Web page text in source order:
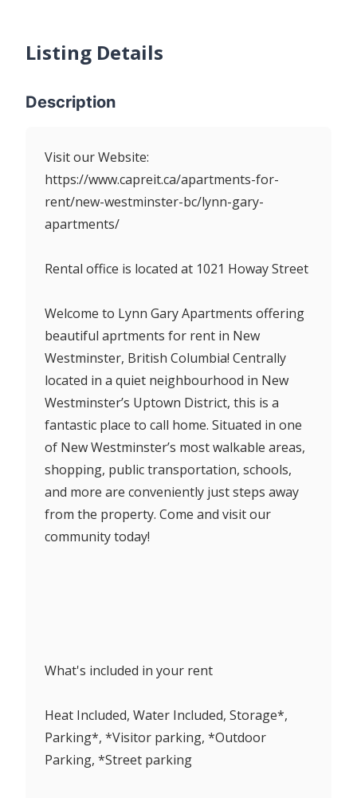
Listing Details
Description
Visit our Website:
https://www.capreit.ca/apartments-for-
rent/new-westminster-bc/lynn-gary-
apartments/
Rental office is located at 1021 Howay Street
Welcome to Lynn Gary Apartments offering
beautiful aprtments for rent in New
Westminster, British Columbia! Centrally
located in a quiet neighbourhood in New
Westminster’s Uptown District, this is a
fantastic place to call home. Situated in one
of New Westminster’s most walkable areas,
shopping, public transportation, schools,
and more are conveniently just steps away
from the property. Come and visit our
community today!
What's included in your rent
Heat Included, Water Included, Storage*,
Parking*, *Visitor parking, *Outdoor
Parking, *Street parking